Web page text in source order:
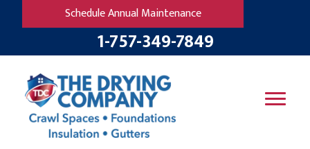
Schedule Annual Maintenance
1-757-349-7849